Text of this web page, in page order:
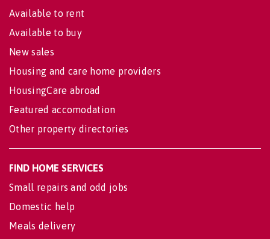
Available to rent
Available to buy
New sales
Housing and care home providers
HousingCare abroad
Featured accomodation
Other property directories
FIND HOME SERVICES
Small repairs and odd jobs
Domestic help
Meals delivery